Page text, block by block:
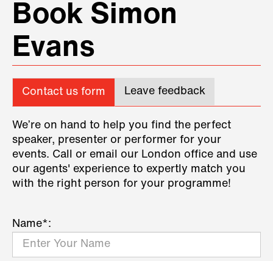
Book Simon
Evans
Contact us form Leave feedback
We’re on hand to help you find the perfect
speaker, presenter or performer for your
events. Call or email our London office and use
our agents' experience to expertly match you
with the right person for your programme!
Name*: